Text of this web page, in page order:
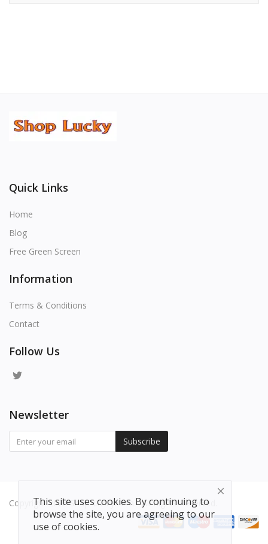
Quick Links
Home
Blog
Free Green Screen
Information
Terms & Conditions
Contact
Follow Us
Newsletter
Subscribe
Copyright 2025 Shop-Lucky.com - All Rights Reserved.
This site uses cookies. By continuing to
browse the site, you are agreeing to our
use of cookies.